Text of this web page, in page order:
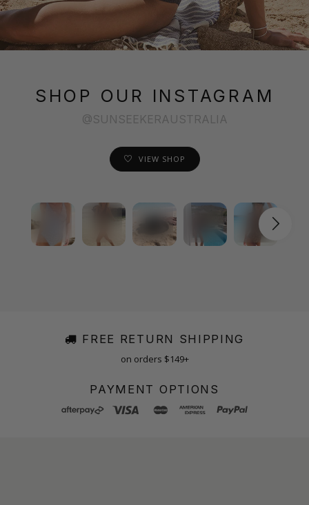
SHOP OUR INSTAGRAM
@SUNSEEKERAUSTRALIA
VIEW SHOP
FREE RETURN SHIPPING
on orders $149+
PAYMENT OPTIONS